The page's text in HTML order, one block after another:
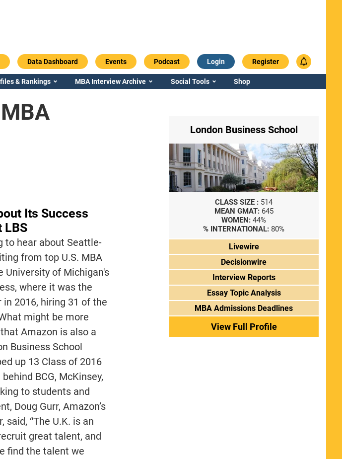
Data Dashboard Events Podcast Login Register
& Rankings MBA Interview Archive Social Tools Shop
Its Success
LBS
to hear about Seattle-
from top U.S. MBA
University of Michigan's
where it was the
2016, hiring 31 of the
might be more
Amazon is also a
Business School
up 13 Class of 2016
BCG, McKinsey,
to students and
Doug Gurr, Amazon’s
said, “The U.K. is an
great talent, and
find the talent we
London Business School
CLASS SIZE : 514
MEAN GMAT: 645
WOMEN: 44%
% INTERNATIONAL: 80%
Livewire
Decisionwire
Interview Reports
Essay Topic Analysis
MBA Admissions Deadlines
View Full Profile